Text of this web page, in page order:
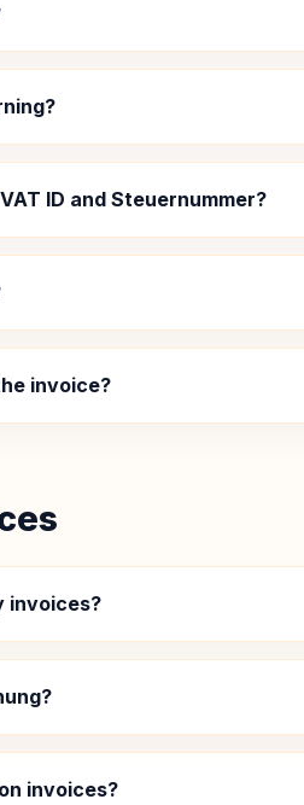
ID and Steuernummer?
invoice?
invoices?
invoices?